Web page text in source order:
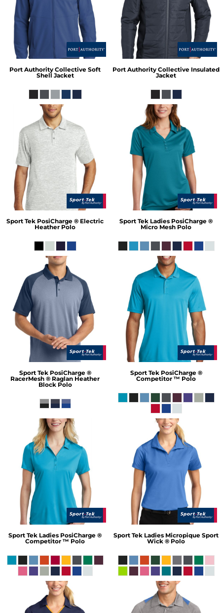
Port Authority Collective Soft
Shell Jacket
Port Authority Collective Insulated
Jacket
Sport Tek PosiCharge ® Electric
Heather Polo
Sport Tek Ladies PosiCharge ®
Micro Mesh Polo
Sport Tek PosiCharge ®
RacerMesh ® Raglan Heather
Block Polo
Sport Tek PosiCharge ®
Competitor ™ Polo
Sport Tek Ladies PosiCharge ®
Competitor ™ Polo
Sport Tek Ladies Micropique Sport
Wick ® Polo